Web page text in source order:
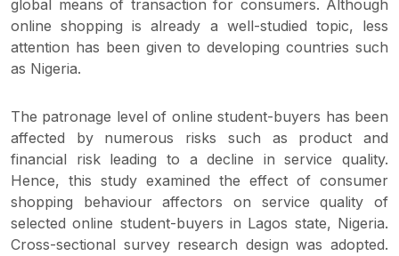
global means of transaction for consumers. Although
online shopping is already a well-studied topic, less
attention has been given to developing countries such
as Nigeria.
The patronage level of online student-buyers has been
affected by numerous risks such as product and
financial risk leading to a decline in service quality.
Hence, this study examined the effect of consumer
shopping behaviour affectors on service quality of
selected online student-buyers in Lagos state, Nigeria.
Cross-sectional survey research design was adopted.